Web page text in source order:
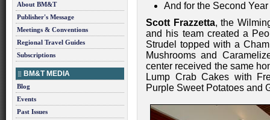
About BM&T
Publisher's Message
Meetings & Conventions
Regional Travel Guides
Subscriptions
BM&T MEDIA
Blog
Events
Past Issues
And for the Second
Scott Frazzetta, the
and his team created a
Strudel topped with a
Mushrooms and
center received the same
Lump Crab Cakes with
Purple Sweet Potatoes and